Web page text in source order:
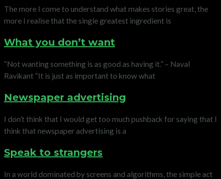
The more I come to understand what makes stories great, the
more I realise that the single greatest ingredient is
What you don’t want
“Not wanting something is as good as having it.” – Naval
Ravikant “It is just as important to know what
Newspaper advertising
I don’t think that I would get too much pushback for saying that I
think that newspaper advertising is a
Speak to strangers
In a world dominated by screens and algorithms, the simple act